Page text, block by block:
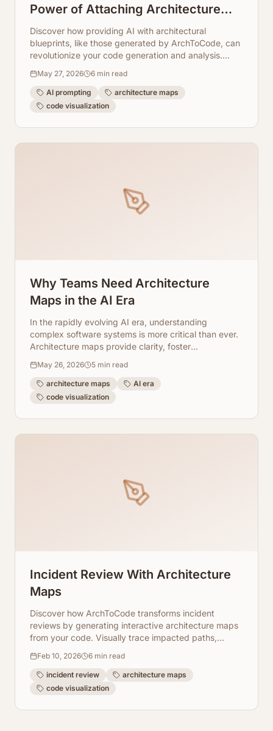
Power of Attaching Architecture
Maps to AI Instructions
Discover how providing AI with architectural
blueprints, like those generated by ArchToCode, can
revolutionize your code generation and analysis.
May 27, 2026 6 min read
AI prompting
architecture maps
code visualization
Why Teams Need Architecture
Maps in the AI Era
In the rapidly evolving AI era, understanding
complex software systems is more critical than ever.
Architecture maps provide clarity, foster
how ArchToCode empowers your team.
May 26, 2026 5 min read
architecture maps
AI era
code visualization
Incident Review With Architecture
Maps
Discover how ArchToCode transforms incident
reviews by generating interactive architecture maps
from your code. Visually trace impacted paths,
your team's incident resolution process.
Feb 10, 2026 6 min read
incident review
architecture maps
code visualization